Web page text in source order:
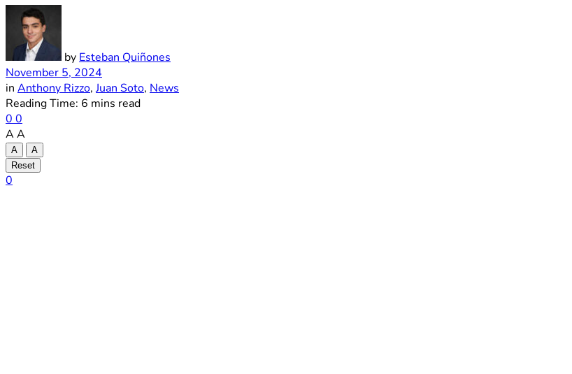
by Esteban Quiñones
November 5, 2024
in Anthony Rizzo,Juan Soto, News
Reading Time: 6 mins read
0 0
A A
A
A
Reset
0